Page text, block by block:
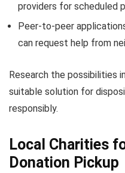
providers for scheduled
Peer-to-peer
can request help from
Research the possibilities
suitable solution for
responsibly.
Local Charities
Donation Pickup